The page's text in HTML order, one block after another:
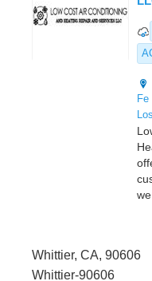
Fe
Whittier, CA, 90606
Whittier-90606